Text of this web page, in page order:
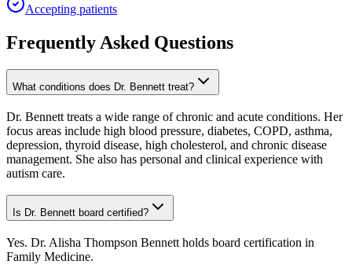
Accepting patients
Frequently Asked Questions
What conditions does Dr. Bennett treat?
Dr. Bennett treats a wide range of chronic and acute conditions. Her
focus areas include high blood pressure, diabetes, COPD, asthma,
depression, thyroid disease, high cholesterol, and chronic disease
management. She also has personal and clinical experience with
autism care.
Is Dr. Bennett board certified?
Yes. Dr. Alisha Thompson Bennett holds board certification in
Family Medicine.